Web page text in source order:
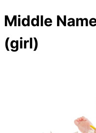
Middle
(girl)